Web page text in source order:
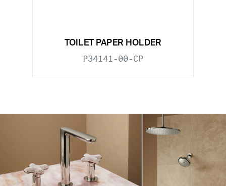
TOILET PAPER HOLDER
P34141-00-CP